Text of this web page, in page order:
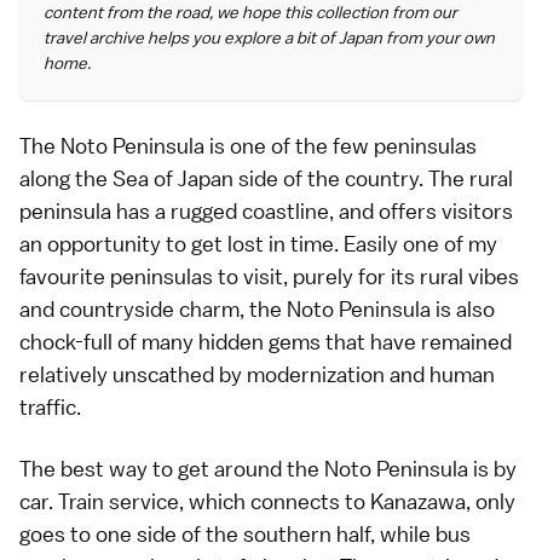
content from the road, we hope this collection from our
travel archive helps you explore a bit of Japan from your own
home.
The Noto Peninsula is one of the few peninsulas
along the Sea of Japan side of the country. The rural
peninsula has a rugged coastline, and offers visitors
an opportunity to get lost in time. Easily one of my
favourite peninsulas to visit, purely for its rural vibes
and countryside charm, the Noto Peninsula is also
chock-full of many hidden gems that have remained
relatively unscathed by modernization and human
traffic.
The best way to get around the Noto Peninsula is by
car. Train service, which connects to Kanazawa, only
goes to one side of the southern half, while bus